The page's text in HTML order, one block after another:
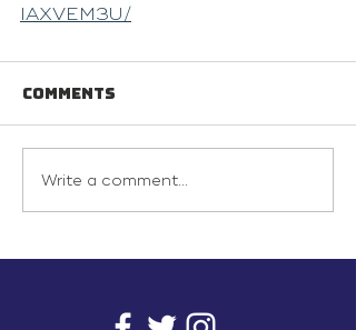
IAXVEM3U/
Comments
Write a comment...